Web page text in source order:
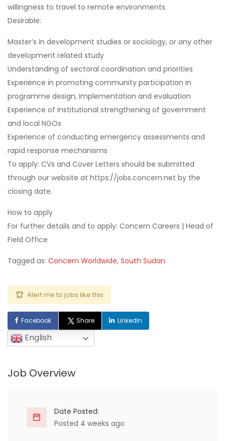
willingness to travel to remote environments.
Desirable:
Master’s in development studies or sociology, or any other
development related study
Understanding of sectoral coordination and priorities
Experience in promoting community participation in
programme design, implementation and evaluation
Experience of institutional strengthening of government
and local NGOs
Experience of conducting emergency assessments and
rapid response mechanisms
To apply: CVs and Cover Letters should be submitted
through our website at https://jobs.concern.net by the
closing date.
How to apply
For further details and to apply: Concern Careers | Head of
Field Office
Tagged as: Concern Worldwide, South Sudan
Alert me to jobs like this
Facebook Share LinkedIn
English
Job Overview
Date Posted:
Posted 4 weeks ago